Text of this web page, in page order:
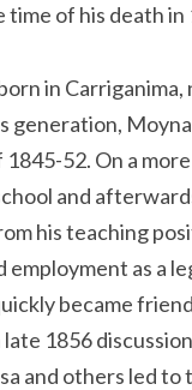
time of his death
in
generation,
1845-52. On a
and
his teaching
employment as a
became
1856
and others led